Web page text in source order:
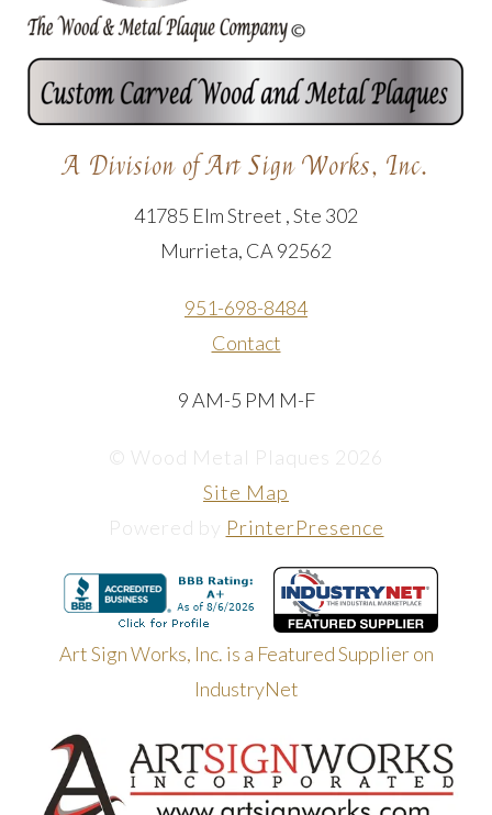
A Division of Art Sign Works, Inc.
41785 Elm Street , Ste 302
Murrieta, CA 92562
951-698-8484
Contact
9 AM-5 PM M-F
© Wood Metal Plaques 2026
Site Map
Powered by PrinterPresence
Art Sign Works, Inc. is a Featured Supplier on
IndustryNet